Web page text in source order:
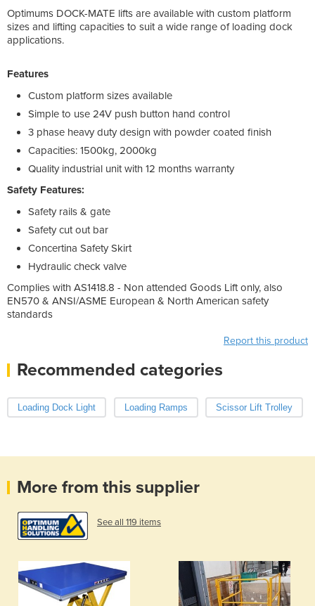
Optimums DOCK-MATE lifts are available with custom platform
sizes and lifting capacities to suit a wide range of loading dock
applications.
Features
Custom platform sizes available
Simple to use 24V push button hand control
3 phase heavy duty design with powder coated finish
Capacities: 1500kg, 2000kg
Quality industrial unit with 12 months warranty
Safety Features:
Safety rails & gate
Safety cut out bar
Concertina Safety Skirt
Hydraulic check valve
Complies with AS1418.8 - Non attended Goods Lift only, also
EN570 & ANSI/ASME European & North American safety
standards
Report this product
Recommended categories
Loading Dock Light Loading Ramps Scissor Lift Trolley
More from this supplier
See all 119 items